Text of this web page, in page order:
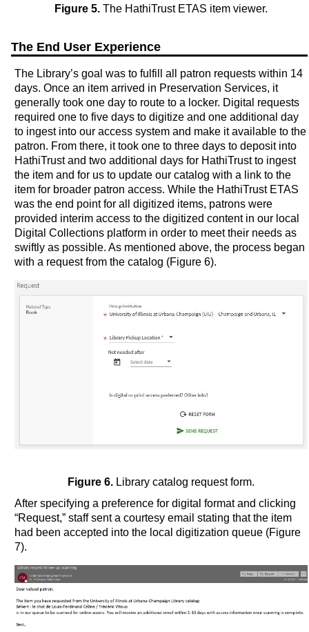
Figure 5.The HathiTrust ETAS item viewer.
The End User Experience
The Library’s goal was to fulfill all patron requests within 14
days. Once an item arrived in Preservation Services, it
generally took one day to route to a locker. Digital requests
required one to five days to digitize and one additional day
to ingest into our access system and make it available to the
patron. From there, it took one to three days to deposit into
HathiTrust and two additional days for HathiTrust to ingest
the item and for us to update our catalog with a link to the
item for broader patron access. While the HathiTrust ETAS
was the end point for all digitized items, patrons were
provided interim access to the digitized content in our local
Digital Collections platform in order to meet their needs as
swiftly as possible. As mentioned above, the process began
with a request from the catalog (Figure 6).
Figure 6.Library catalog request form.
After specifying a preference for digital format and clicking
“Request,” staff sent a courtesy email stating that the item
had been accepted into the local digitization queue (Figure
7).